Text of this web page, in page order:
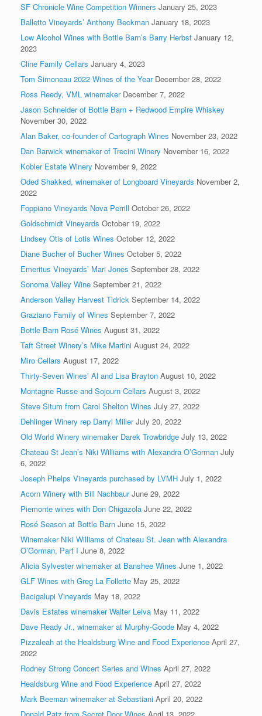
SF Chronicle Wine Competition Winners January 25, 2023
Balletto Vineyards’ Anthony Beckman January 18, 2023
Low Alcohol Wines with Bottle Barn’s Barry Herbst January 12,
2023
Cline Family Cellars January 4, 2023
Tom Simoneau 2022 Wines of the Year December 28, 2022
Ross Reedy, VML winemaker December 7, 2022
Jason Schneider of Bottle Barn + Redwood Empire Whiskey
November 30, 2022
Alan Baker, co-founder of Cartograph Wines November 23, 2022
Dan Barwick winemaker of Trecini Winery November 16, 2022
Kobler Estate Winery November 9, 2022
Oded Shakked, winemaker of Longboard Vineyards November 2,
2022
Foppiano Vineyards Nova Perrill October 26, 2022
Goldschmidt Vineyards October 19, 2022
Lindsey Otis of Lotis Wines October 12, 2022
Diane Bucher of Bucher Wines October 5, 2022
Emeritus Vineyards’ Mari Jones September 28, 2022
Sonoma Valley Wine September 21, 2022
Anderson Valley Harvest Tidrick September 14, 2022
Graziano Family of Wines September 7, 2022
Bottle Barn Rosé Wines August 31, 2022
Taft Street Winery’s Mike Martini August 24, 2022
Miro Cellars August 17, 2022
Thirty-Seven Wines’ Al and Lisa Brayton August 10, 2022
Montagne Russe and Sojourn Cellars August 3, 2022
Steve Situm from Carol Shelton Wines July 27, 2022
Dehlinger Winery rep Darryl Miller July 20, 2022
Old World Winery winemaker Darek Trowbridge July 13, 2022
Chateau St Jean’s Niki Williams with Alexandra O’Gorman July
6, 2022
Joseph Phelps Vineyards purchased by LVMH July 1, 2022
Acorn Winery with Bill Nachbaur June 29, 2022
Piemonte wines with Don Chigazola June 22, 2022
Rosé Season at Bottle Barn June 15, 2022
Winemaker Niki Williams of Chateau St. Jean with Alexandra
O’Gorman, Part I June 8, 2022
Alicia Sylvester winemaker at Banshee Wines June 1, 2022
GLF Wines with Greg La Follette May 25, 2022
Bacigalupi Vineyards May 18, 2022
Davis Estates winemaker Walter Leiva May 11, 2022
Dave Ready Jr., winemaker at Murphy-Goode May 4, 2022
Pizzaleah at the Healdsburg Wine and Food Experience April 27,
2022
Rodney Strong Concert Series and Wines April 27, 2022
Healdsburg Wine and Food Experience April 27, 2022
Mark Beeman winemaker at Sebastiani April 20, 2022